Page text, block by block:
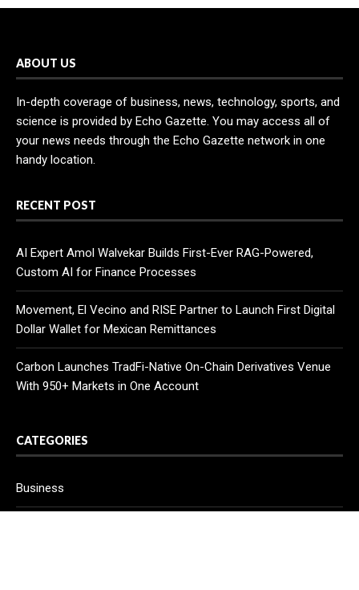
ABOUT US
In-depth coverage of business, news, technology, sports, and
science is provided by Echo Gazette. You may access all of
your news needs through the Echo Gazette network in one
handy location.
RECENT POST
AI Expert Amol Walvekar Builds First-Ever RAG-Powered,
Custom AI for Finance Processes
Movement, El Vecino and RISE Partner to Launch First Digital
Dollar Wallet for Mexican Remittances
Carbon Launches TradFi-Native On-Chain Derivatives Venue
With 950+ Markets in One Account
CATEGORIES
Business